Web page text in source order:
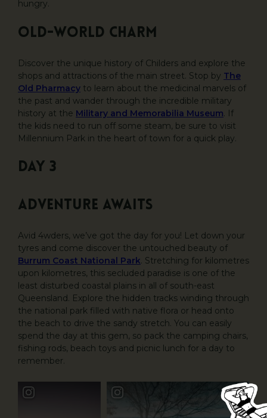
hungry.
Old-world charm
Discover the unique history of Childers and explore the
shops and attractions of the main street. Stop by The
Old Pharmacy to learn about the medicinal marvels of
the past and wander through the incredible military
history at the Military and Memorabilia Museum. If
the kids need to run off some steam, be sure to visit
Millennium Park in the heart of town for a quick play.
DAY 3
Adventure awaits
Avid 4wders, we’ve got the day for you! Let down your
tyres and come discover the untouched beauty of
Burrum Coast National Park. Stretching for kilometres
upon kilometres, this secluded paradise is one of the
least disturbed coastal plains in all of south-east
Queensland. Explore the hidden tracks winding through
the national park filled with native flora or head onto
the beach to drive the sandy stretch. You can easily
spend the day at this gem, so pack the camping chairs,
fishing rods, beach toys and picnic lunch for a day to
remember.